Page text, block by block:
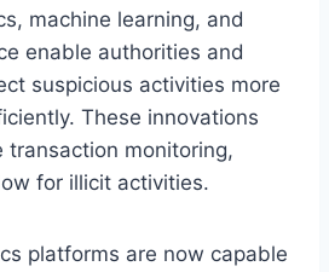
machine learning, and
enable authorities and
suspicious activities more
These innovations
monitoring,
for illicit activities.
platforms are now capable